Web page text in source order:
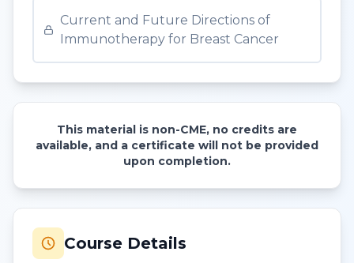
Current and Future Directions of
Immunotherapy for Breast Cancer
This material is non-CME, no credits are
available, and a certificate will not be provided
upon completion.
Course Details